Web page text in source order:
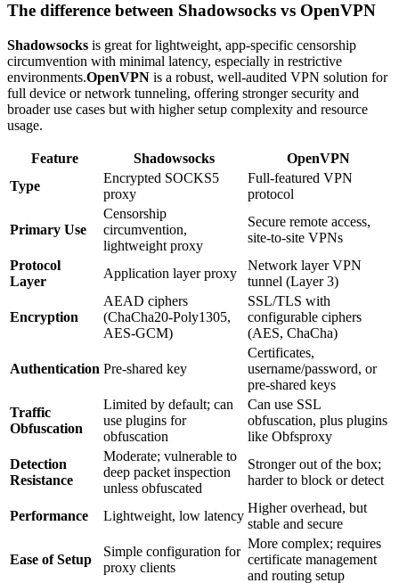
The difference between Shadowsocks vs OpenVPN
Shadowsocks is great for lightweight, app-specific censorship
circumvention with minimal latency, especially in restrictive
environments.OpenVPN is a robust, well-audited VPN solution for
full device or network tunneling, offering stronger security and
broader use cases but with higher setup complexity and resource
usage.
Feature Shadowsocks
OpenVPN
Type
Encrypted SOCKS5
proxy
Full-featured VPN
protocol
Primary Use
Censorship
circumvention,
lightweight proxy
Secure remote access,
site-to-site VPNs
Protocol
Layer
Application layer proxy
Network layer VPN
tunnel (Layer 3)
Encryption
AEAD ciphers
(ChaCha20-Poly1305,
AES-GCM)
SSL/TLS with
configurable ciphers
(AES, ChaCha)
Authentication Pre-shared key
Certificates,
username/password, or
pre-shared keys
Traffic
Obfuscation
Limited by default; can
use plugins for
obfuscation
Can use SSL
obfuscation, plus plugins
like Obfsproxy
Detection
Resistance
Moderate; vulnerable to
deep packet inspection
unless obfuscated
Stronger out of the box;
harder to block or detect
Performance Lightweight, low latency
Higher overhead, but
stable and secure
Ease of Setup
Simple configuration for
proxy clients
More complex; requires
certificate management
and routing setup